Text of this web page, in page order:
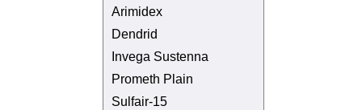
Arimidex
Dendrid
Invega Sustenna
Prometh Plain
Sulfair-15